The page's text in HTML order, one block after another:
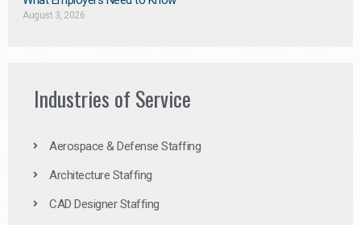
August 3, 2026
Industries of Service
Aerospace & Defense Staffing
Architecture Staffing
CAD Designer Staffing